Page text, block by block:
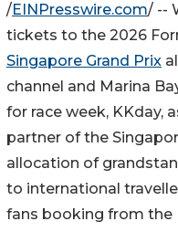
/EINPresswire.com/ --
tickets to the 2026
Singapore Grand Prix
channel and Marina
for race week, KKday,
partner of the
allocation of
to international
fans booking from the